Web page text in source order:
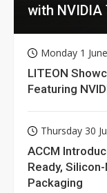
with
Monday 1
LITEON
Featuring
Thursday 30
ACCM
Ready,
Packaging